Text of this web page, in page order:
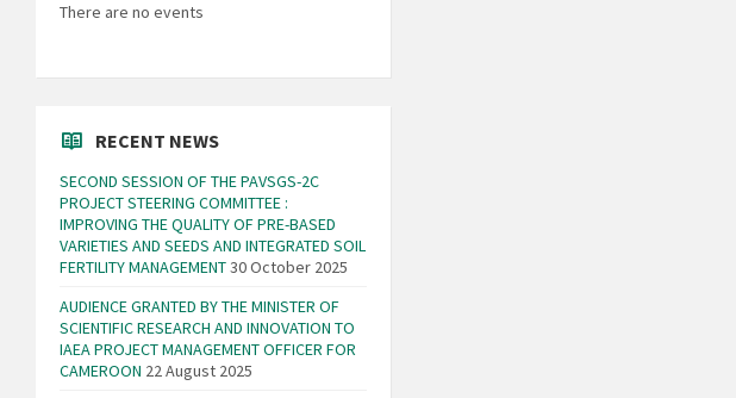
There are no events
RECENT NEWS
SECOND SESSION OF THE PAVSGS-2C
PROJECT STEERING COMMITTEE :
IMPROVING THE QUALITY OF PRE-BASED
VARIETIES AND SEEDS AND INTEGRATED SOIL
FERTILITY MANAGEMENT30 October 2025
AUDIENCE GRANTED BY THE MINISTER OF
SCIENTIFIC RESEARCH AND INNOVATION TO
IAEA PROJECT MANAGEMENT OFFICER FOR
CAMEROON 22 August 2025